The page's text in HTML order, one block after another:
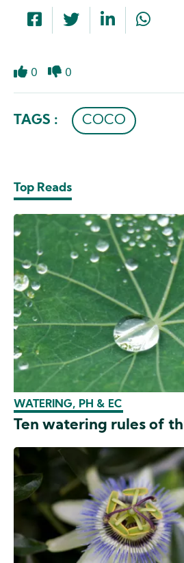
0 0
TAGS : COCO
Top Reads
WATERING, PH & EC
Ten watering rules of